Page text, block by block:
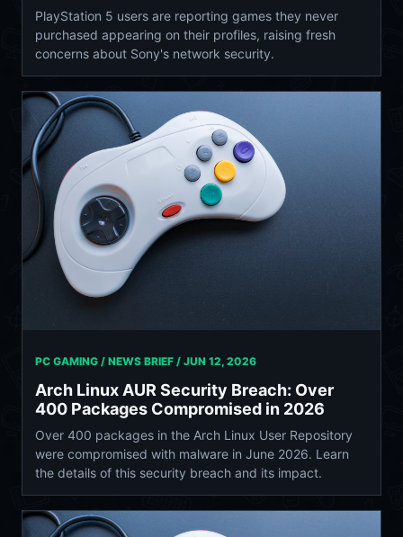
PlayStation 5 users are reporting games they never
purchased appearing on their profiles, raising fresh
concerns about Sony's network security.
PC GAMING / NEWS BRIEF / JUN 12, 2026
Arch Linux AUR Security Breach: Over
400 Packages Compromised in 2026
Over 400 packages in the Arch Linux User Repository
were compromised with malware in June 2026. Learn
the details of this security breach and its impact.